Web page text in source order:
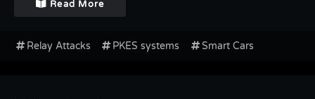
Read More
Relay Attacks PKES systems Smart Cars